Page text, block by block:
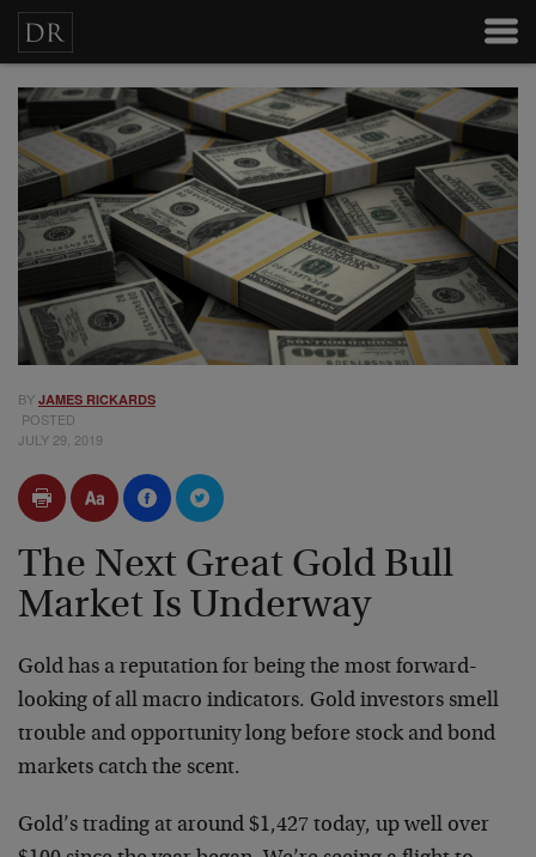
BY JAMES RICKARDS
POSTED
JULY 29, 2019
The Next Great Gold Bull
Market Is Underway
Gold has a reputation for being the most forward-
looking of all macro indicators. Gold investors smell
trouble and opportunity long before stock and bond
markets catch the scent.
Gold’s trading at around $1,427 today, up well over